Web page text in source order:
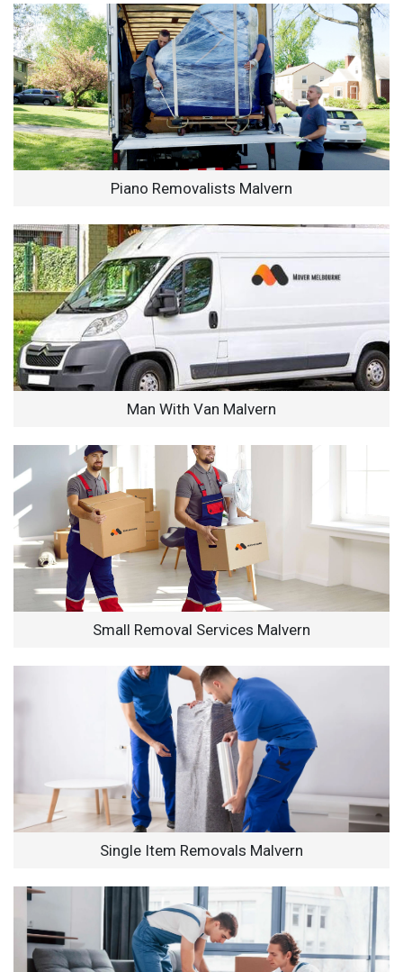
Piano Removalists Malvern
Man With Van Malvern
Small Removal Services Malvern
Single Item Removals Malvern